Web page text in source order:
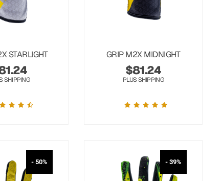
STARLIGHT
SHIPPING
GRIP M2X MIDNIGHT
$81.24
PLUS SHIPPING
- 50% - 39%